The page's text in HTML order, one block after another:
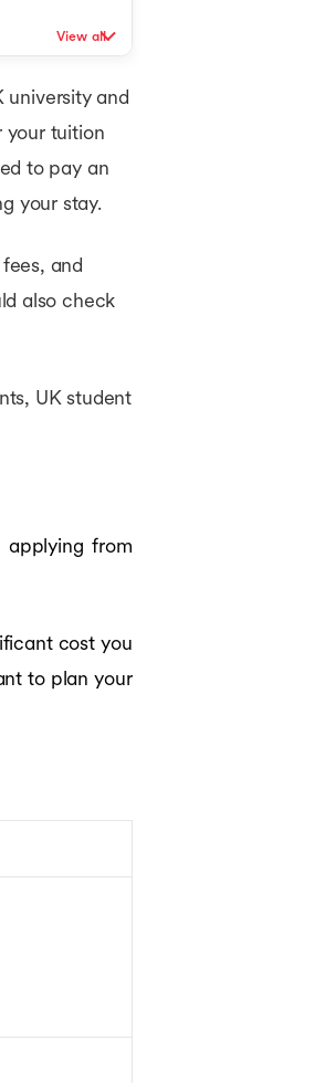
View all
and
your tuition
to pay an
your stay.
and
also check
UK student
applying from
cost you
to plan your